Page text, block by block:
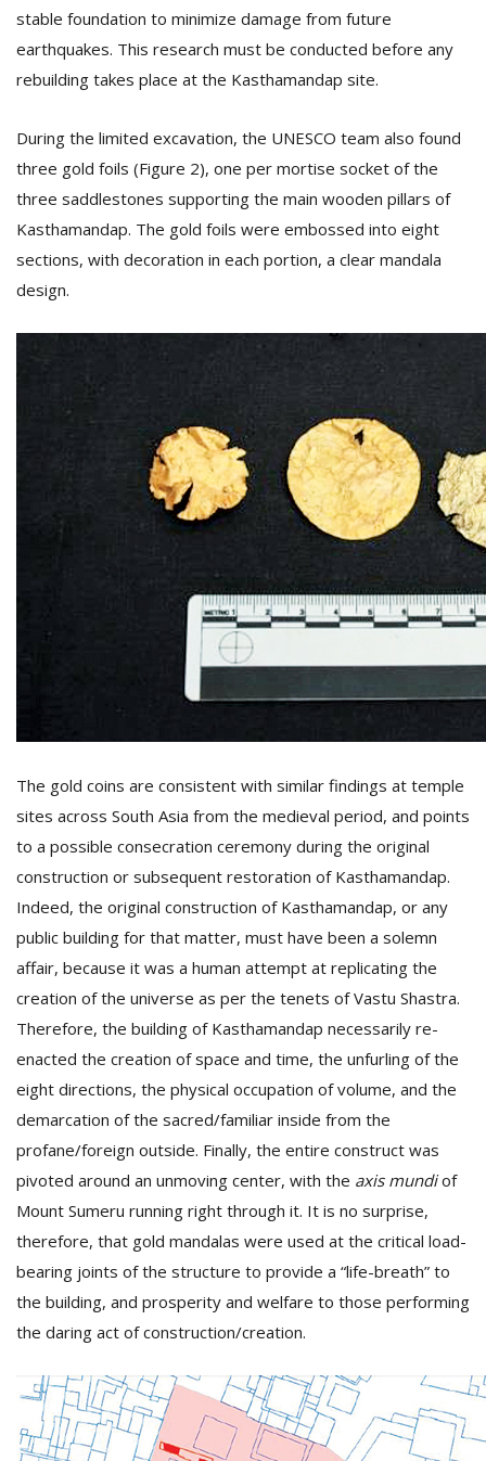
stable foundation to minimize damage from future
earthquakes. This research must be conducted before any
rebuilding takes place at the Kasthamandap site.
During the limited excavation, the UNESCO team also found
three gold foils (Figure 2), one per mortise socket of the
three saddlestones supporting the main wooden pillars of
Kasthamandap. The gold foils were embossed into eight
sections, with decoration in each portion, a clear mandala
design.
The gold coins are consistent with similar findings at temple
sites across South Asia from the medieval period, and points
to a possible consecration ceremony during the original
construction or subsequent restoration of Kasthamandap.
Indeed, the original construction of Kasthamandap, or any
public building for that matter, must have been a solemn
affair, because it was a human attempt at replicating the
creation of the universe as per the tenets of Vastu Shastra.
Therefore, the building of Kasthamandap necessarily re-
enacted the creation of space and time, the unfurling of the
eight directions, the physical occupation of volume, and the
demarcation of the sacred/familiar inside from the
profane/foreign outside. Finally, the entire construct was
pivoted around an unmoving center, with the axis mundiof
Mount Sumeru running right through it. It is no surprise,
therefore, that gold mandalas were used at the critical load-
bearing joints of the structure to provide a “life-breath” to
the building, and prosperity and welfare to those performing
the daring act of construction/creation.